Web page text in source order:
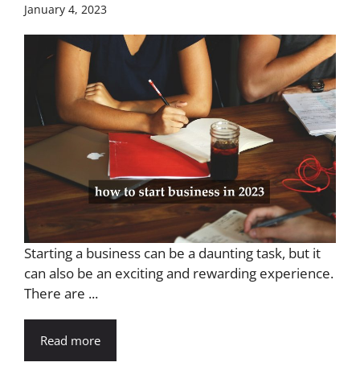
January 4, 2023
Starting a business can be a daunting task, but it
can also be an exciting and rewarding experience.
There are ...
Read more